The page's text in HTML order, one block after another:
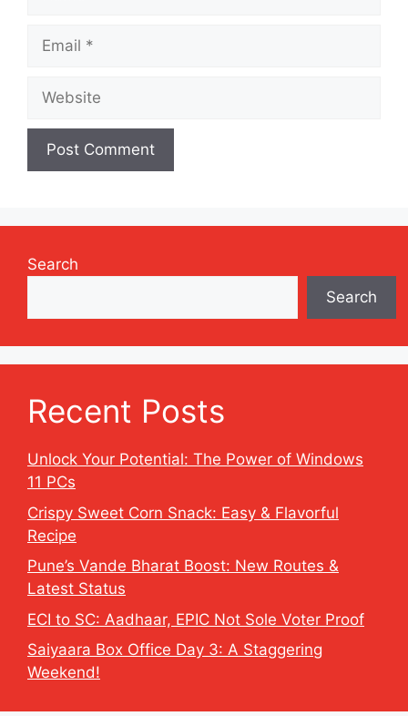
Email
Website
Search
Search
Recent Posts
Unlock Your Potential: The Power of Windows
11 PCs
Crispy Sweet Corn Snack: Easy & Flavorful
Recipe
Pune’s Vande Bharat Boost: New Routes &
Latest Status
ECI to SC: Aadhaar, EPIC Not Sole Voter Proof
Saiyaara Box Office Day 3: A Staggering
Weekend!